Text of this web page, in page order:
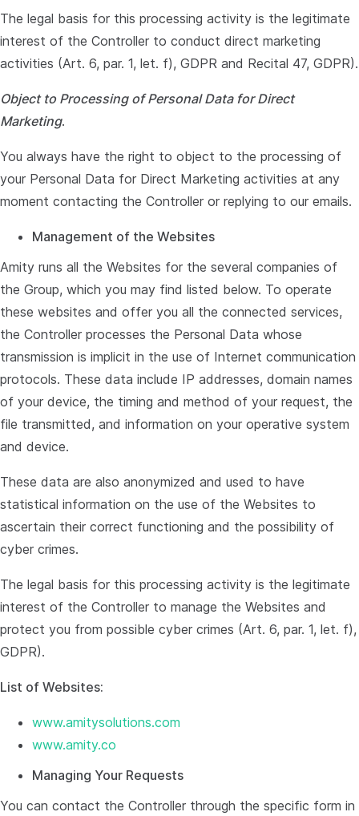
The legal basis for this processing activity is the legitimate
interest of the Controller to conduct direct marketing
activities (Art. 6, par. 1, let. f), GDPR and Recital 47, GDPR).
Object to Processing of Personal Data for Direct
Marketing.
You always have the right to object to the processing of
your Personal Data for Direct Marketing activities at any
moment contacting the Controller or replying to our emails.
Management of the Websites
Amity runs all the Websites for the several companies of
the Group, which you may find listed below. To operate
these websites and offer you all the connected services,
the Controller processes the Personal Data whose
transmission is implicit in the use of Internet communication
protocols. These data include IP addresses, domain names
of your device, the timing and method of your request, the
file transmitted, and information on your operative system
and device.
These data are also anonymized and used to have
statistical information on the use of the Websites to
ascertain their correct functioning and the possibility of
cyber crimes.
The legal basis for this processing activity is the legitimate
interest of the Controller to manage the Websites and
protect you from possible cyber crimes (Art. 6, par. 1, let. f),
GDPR).
List of Websites:
www.amitysolutions.com
www.amity.co
Managing Your Requests
You can contact the Controller through the specific form in